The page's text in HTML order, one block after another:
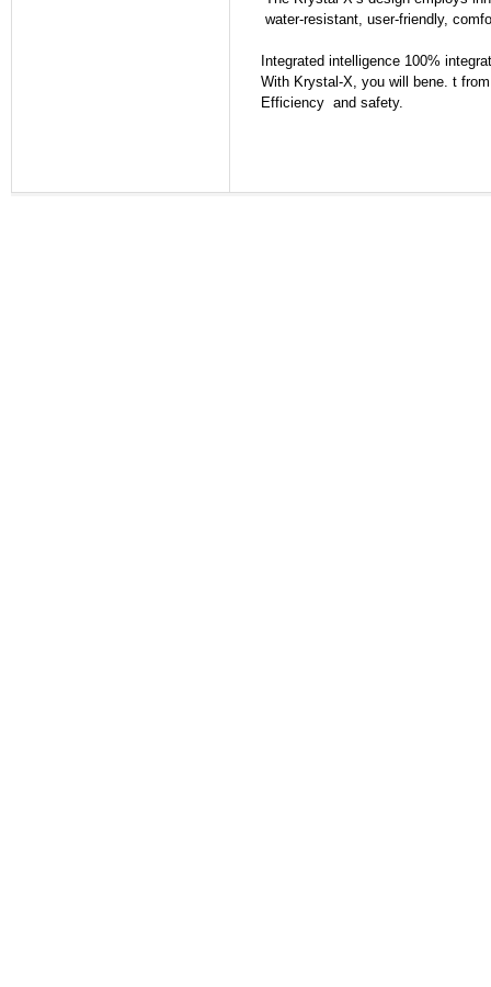
water-resistant, user-friendly,
Integrated intelligence 100%
With Krystal-X, you will bene. t
Efficiency and safety.